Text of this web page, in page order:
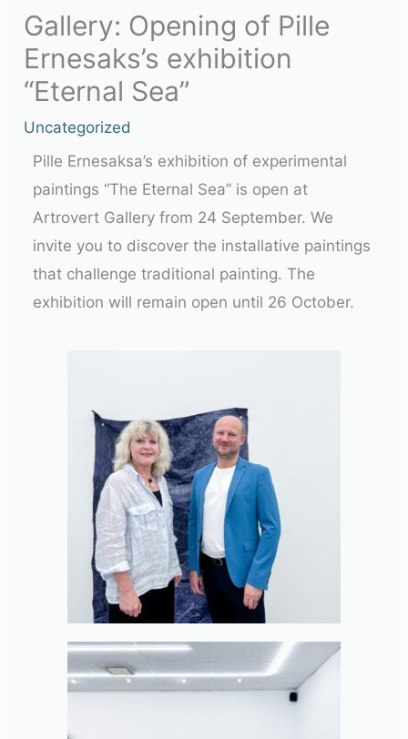
Gallery: Opening of Pille
Ernesaks’s exhibition
“Eternal Sea”
Uncategorized
Pille Ernesaksa’s exhibition of experimental
paintings “The Eternal Sea” is open at
Artrovert Gallery from 24 September. We
invite you to discover the installative paintings
that challenge traditional painting. The
exhibition will remain open until 26 October.